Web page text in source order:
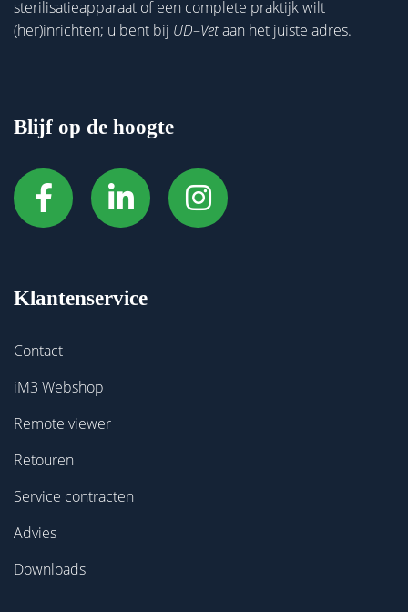
sterilisatieapparaat of een complete praktijk wilt
(her)inrichten; u bent bij UD–Vetaan het juiste adres.
Blijf op de hoogte
Klantenservice
Contact
iM3 Webshop
Remote viewer
Retouren
Service contracten
Advies
Downloads